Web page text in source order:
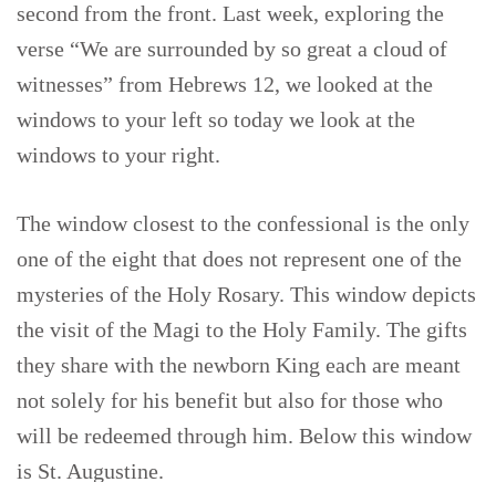
second from the front. Last week, exploring the
verse “We are surrounded by so great a cloud of
witnesses” from Hebrews 12, we looked at the
windows to your left so today we look at the
windows to your right.
The window closest to the confessional is the only
one of the eight that does not represent one of the
mysteries of the Holy Rosary. This window depicts
the visit of the Magi to the Holy Family. The gifts
they share with the newborn King each are meant
not solely for his benefit but also for those who
will be redeemed through him. Below this window
is St. Augustine.